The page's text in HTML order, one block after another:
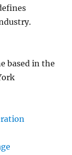
based in the